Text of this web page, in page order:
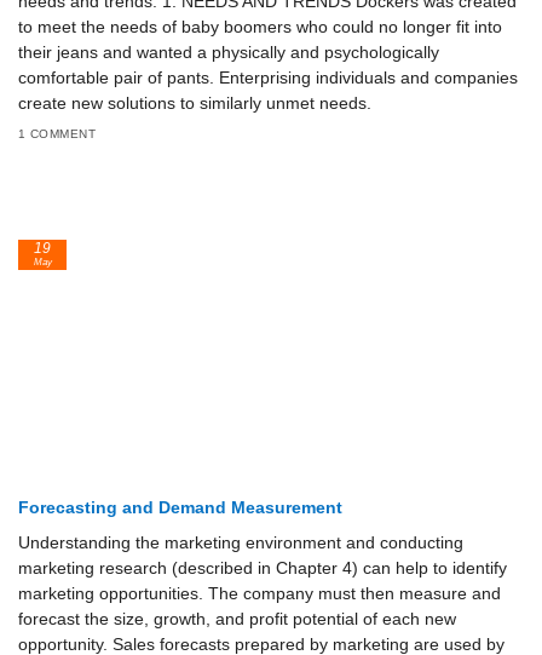
to meet the needs of baby boomers who could no longer fit into
their jeans and wanted a physically and psychologically
comfortable pair of pants. Enterprising individuals and companies
create new solutions to similarly unmet needs.
1 COMMENT
Forecasting and Demand Measurement
Understanding the marketing environment and conducting
marketing research (described in Chapter 4) can help to identify
marketing opportunities. The company must then measure and
forecast the size, growth, and profit potential of each new
opportunity. Sales forecasts prepared by marketing are used by
19
May